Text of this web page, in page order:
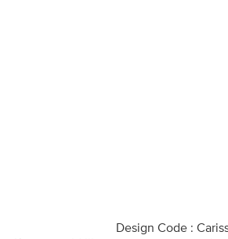
Design Code :